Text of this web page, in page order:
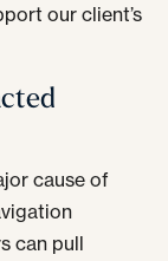
our client’s
cause of
can pull